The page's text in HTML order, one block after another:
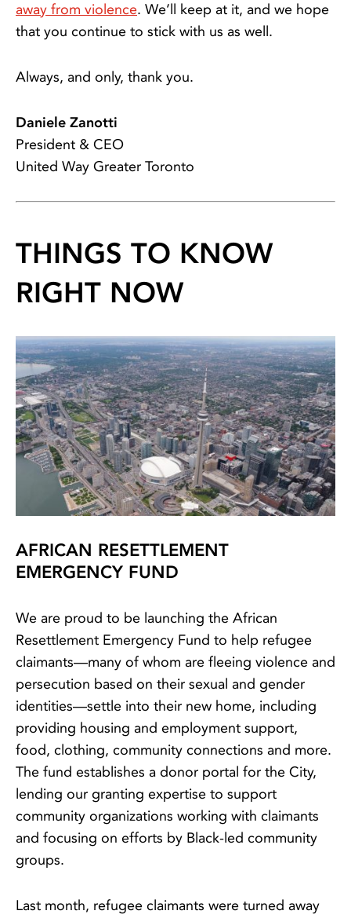
away from violence. We’ll keep at it, and we hope
that you continue to stick with us as well.
Always, and only, thank you.
Daniele Zanotti
President & CEO
United Way Greater Toronto
THINGS TO KNOW
RIGHT NOW
AFRICAN RESETTLEMENT
EMERGENCY FUND
We are proud to be launching the African
Resettlement Emergency Fund to help refugee
claimants—many of whom are fleeing violence and
persecution based on their sexual and gender
identities—settle into their new home, including
providing housing and employment support,
food, clothing, community connections and more.
The fund establishes a donor portal for the City,
lending our granting expertise to support
community organizations working with claimants
and focusing on efforts by Black-led community
groups.
Last month, refugee claimants were turned away